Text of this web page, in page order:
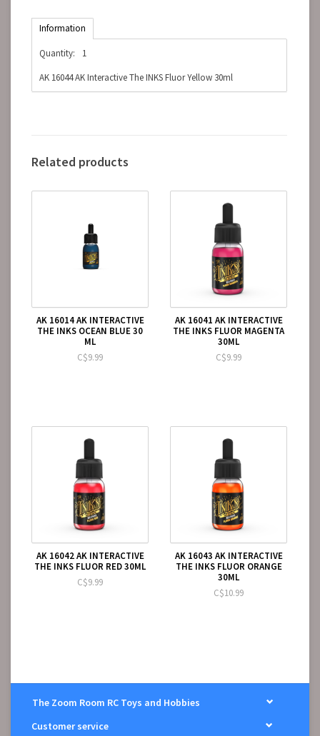
Information
Quantity:
1
AK 16044 AK Interactive The INKS Fluor Yellow 30ml
Related products
AK 16014 AK INTERACTIVE
THE INKS OCEAN BLUE 30
ML
C$9.99
AK 16041 AK INTERACTIVE
THE INKS FLUOR MAGENTA
30ML
C$9.99
AK 16042 AK INTERACTIVE
THE INKS FLUOR RED 30ML
C$9.99
AK 16043 AK INTERACTIVE
THE INKS FLUOR ORANGE
30ML
C$10.99
The Zoom Room RC Toys and Hobbies
Customer service